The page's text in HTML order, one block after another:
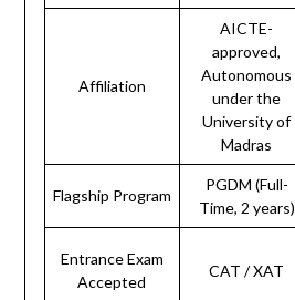
Affiliation
AICTE-
approved,
Autonomous
under the
University of
Madras
Flagship Program
PGDM (Full-
Time, 2 years)
Entrance Exam
Accepted
CAT / XAT